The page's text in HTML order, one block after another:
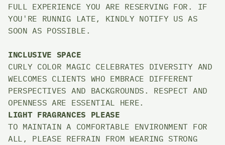
FULL EXPERIENCE YOU ARE RESERVING FOR. IF
YOU'RE RUNNIG LATE, KINDLY NOTIFY US AS
SOON AS POSSIBLE.
INCLUSIVE SPACE
CURLY COLOR MAGIC CELEBRATES DIVERSITY AND
WELCOMES CLIENTS WHO EMBRACE DIFFERENT
PERSPECTIVES AND BACKGROUNDS. RESPECT AND
OPENNESS ARE ESSENTIAL HERE.
LIGHT FRAGRANCES PLEASE
TO MAINTAIN A COMFORTABLE ENVIRONMENT FOR
ALL, PLEASE REFRAIN FROM WEARING STRONG